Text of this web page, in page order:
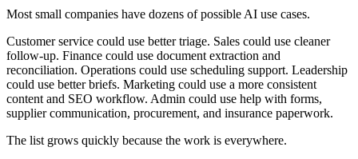
Most small companies have dozens of possible AI use cases.
Customer service could use better triage. Sales could use cleaner
follow-up. Finance could use document extraction and
reconciliation. Operations could use scheduling support. Leadership
could use better briefs. Marketing could use a more consistent
content and SEO workflow. Admin could use help with forms,
supplier communication, procurement, and insurance paperwork.
The list grows quickly because the work is everywhere.